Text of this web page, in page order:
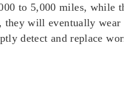
to 5,000 miles, while
will eventually
detect and replace